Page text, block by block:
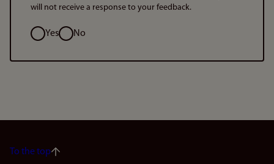
will not receive a response to your feedback.
Option
Yes No
To the top